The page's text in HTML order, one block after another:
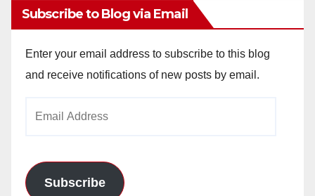
Subscribe to Blog via Email
Enter your email address to subscribe to this blog
and receive notifications of new posts by email.
Subscribe